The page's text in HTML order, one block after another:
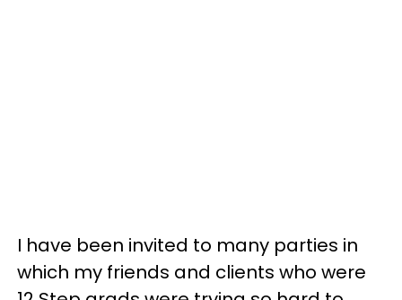
I have been invited to many parties in
which my friends and clients who were